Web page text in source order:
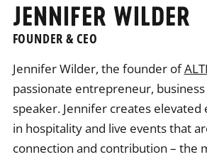
JENNIFER WILDER
FOUNDER & CEO
Jennifer Wilder, the founder of
passionate entrepreneur, business
speaker. Jennifer creates
in hospitality and live events that
connection and contribution – the